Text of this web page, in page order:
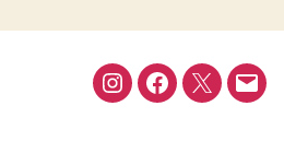
InstagramFacebook
Twitter